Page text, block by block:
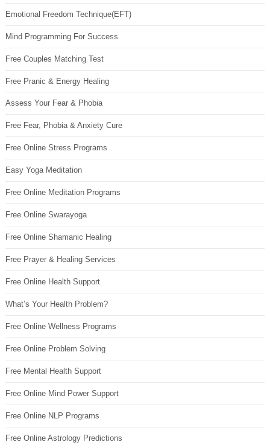
Emotional Freedom Technique(EFT)
Mind Programming For Success
Free Couples Matching Test
Free Pranic & Energy Healing
Assess Your Fear & Phobia
Free Fear, Phobia & Anxiety Cure
Free Online Stress Programs
Easy Yoga Meditation
Free Online Meditation Programs
Free Online Swarayoga
Free Online Shamanic Healing
Free Prayer & Healing Services
Free Online Health Support
What’s Your Health Problem?
Free Online Wellness Programs
Free Online Problem Solving
Free Mental Health Support
Free Online Mind Power Support
Free Online NLP Programs
Free Online Astrology Predictions